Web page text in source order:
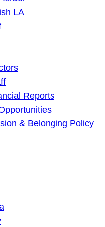
LA
Reports
& Belonging Policy